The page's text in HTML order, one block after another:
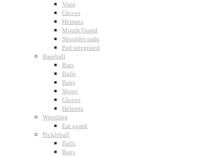
Visor
Gloves
Helmets
Mouth Guard
Shoulder pads
Pad integrated
Baseball
Bats
Balls
Bags
Shoes
Gloves
Helmets
Wrestling
Ear guard
Pickleball
Balls
Bags